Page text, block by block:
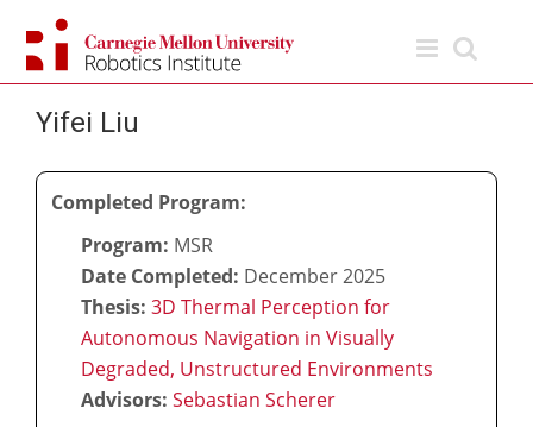
content
Yifei Liu
Completed Program:
Program: MSR
Date Completed: December 2025
Thesis: 3D Thermal Perception for
Autonomous Navigation in Visually
Degraded, Unstructured Environments
Advisors: Sebastian Scherer